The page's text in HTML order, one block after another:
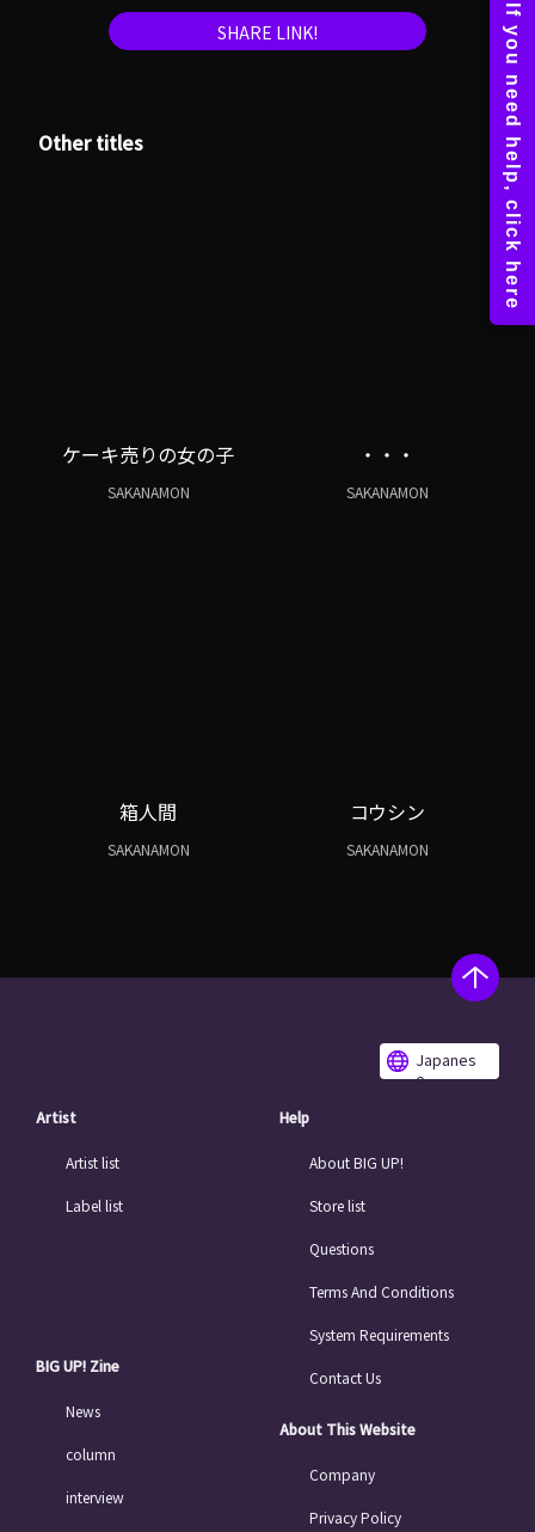
SHARE LINK!
Other titles
ケーキ売りの女の子
SAKANAMON
・・・
SAKANAMON
箱人間
SAKANAMON
コウシン
SAKANAMON
Japanes
e
Artist
Artist list
Label list
BIG UP! Zine
News
column
interview
Help
About BIG UP!
Store list
Questions
Terms And Conditions
System Requirements
Contact Us
About This Website
Company
Privacy Policy